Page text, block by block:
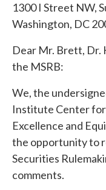
1300 I Street NW,
Washington, DC
Dear Mr. Brett, Dr.
the MSRB:
We, the
Institute Center
Excellence and
the opportunity to
Securities
comments.